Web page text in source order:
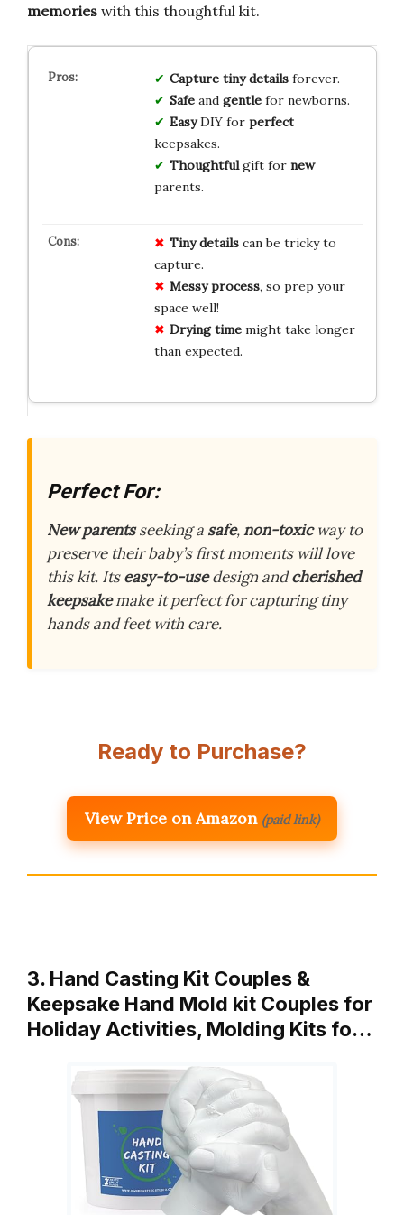
memories with this thoughtful kit.
Capture tiny detailsforever.
Safeand gentlefor newborns.
EasyDIY for perfect
keepsakes.
Thoughtfulgift for new
parents.
Tiny detailscan be tricky to
capture.
Messy process, so prep your
space well!
Drying timemight take longer
than expected.
Perfect For:
New parentsseeking a safe,non-toxicway to
preserve their baby’s first moments will love
this kit. Itseasy-to-usedesign andcherished
keepsakemake it perfect for capturing tiny
hands and feet with care.
Ready to Purchase?
View Price on Amazon (paid link)
3. Hand Casting Kit Couples &
Keepsake Hand Mold kit Couples for
Holiday Activities, Molding Kits fo…